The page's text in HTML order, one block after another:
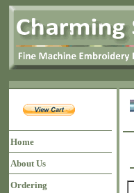
Home
About Us
Ordering